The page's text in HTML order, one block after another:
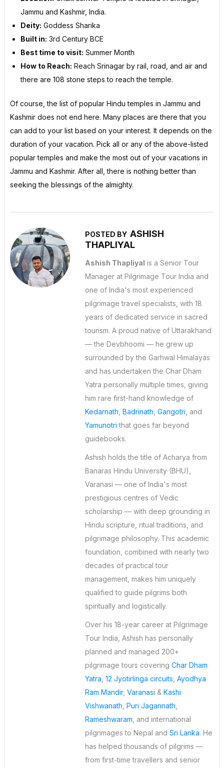
Jammu and Kashmir, India.
Deity: Goddess Sharika
Built in: 3rd Century BCE
Best time to visit: Summer Month
How to Reach: Reach Srinagar by rail, road, and air and
there are 108 stone steps to reach the temple.
Of course, the list of popular Hindu temples in Jammu and
Kashmir does not end here. Many places are there that you
can add to your list based on your interest. It depends on the
duration of your vacation. Pick all or any of the above-listed
popular temples and make the most out of your vacations in
Jammu and Kashmir. After all, there is nothing better than
seeking the blessings of the almighty.
POSTED BY ASHISH
THAPLIYAL
Ashish Thapliyal is a Senior Tour
Manager at Pilgrimage Tour India and
one of India's most experienced
pilgrimage travel specialists, with 18
years of dedicated service in sacred
tourism. A proud native of Uttarakhand
— the Devbhoomi — he grew up
surrounded by the Garhwal Himalayas
and has undertaken the Char Dham
Yatra personally multiple times, giving
him rare first-hand knowledge of
Kedarnath Badrinath Gangotri , and
Yamunotri that goes far beyond
guidebooks.
Ashish holds the title of Acharya from
Banaras Hindu University (BHU),
Varanasi — one of India's most
prestigious centres of Vedic
scholarship — with deep grounding in
Hindu scripture, ritual traditions, and
pilgrimage philosophy. This academic
foundation, combined with nearly two
decades of practical tour
management, makes him uniquely
qualified to guide pilgrims both
spiritually and logistically.
Over his 18-year career at Pilgrimage
Tour India, Ashish has personally
planned and managed 200+
pilgrimage tours covering Char Dham
Yatra 12 Jyotirlinga circuits Ayodhya
Ram Mandir, Varanasi & Kashi
Vishwanath Puri Jagannath
Rameshwaram , and international
pilgrimages to Nepal and Sri Lanka. He
has helped thousands of pilgrims —
from first-time travellers and senior